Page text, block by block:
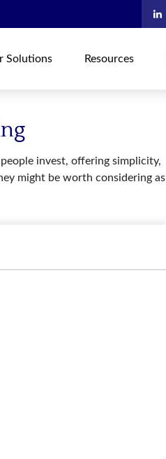
Solutions Resources
invest, offering simplicity,
might be worth considering as